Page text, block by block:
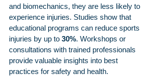
and biomechanics, they are less likely to
experience injuries. Studies show that
educational programs can reduce sports
injuries by up to 30%. Workshops or
consultations with trained professionals
provide valuable insights into best
practices for safety and health.